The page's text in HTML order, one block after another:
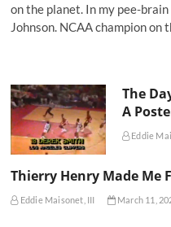
on the planet. In my pee-
Johnson. NCAA champion on
The
A
Eddie
Thierry Henry Made Me
Eddie Maisonet, III March 11,